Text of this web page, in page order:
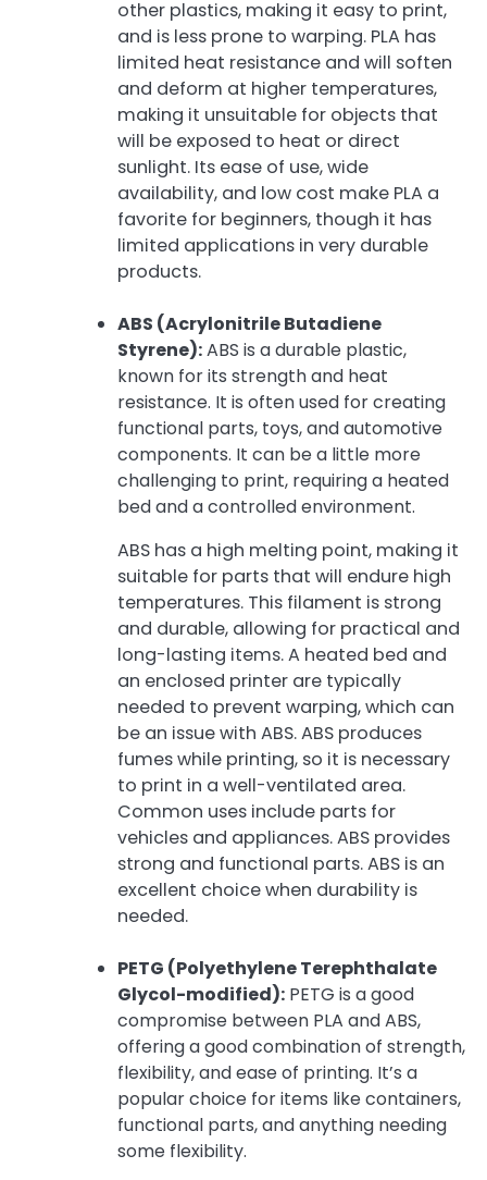
other plastics, making it easy to print,
and is less prone to warping. PLA has
limited heat resistance and will soften
and deform at higher temperatures,
making it unsuitable for objects that
will be exposed to heat or direct
sunlight. Its ease of use, wide
availability, and low cost make PLA a
favorite for beginners, though it has
limited applications in very durable
products.
ABS (Acrylonitrile Butadiene
Styrene):ABS is a durable plastic,
known for its strength and heat
resistance. It is often used for creating
functional parts, toys, and automotive
components. It can be a little more
challenging to print, requiring a heated
bed and a controlled environment.
ABS has a high melting point, making it
suitable for parts that will endure high
temperatures. This filament is strong
and durable, allowing for practical and
long-lasting items. A heated bed and
an enclosed printer are typically
needed to prevent warping, which can
be an issue with ABS. ABS produces
fumes while printing, so it is necessary
to print in a well-ventilated area.
Common uses include parts for
vehicles and appliances. ABS provides
strong and functional parts. ABS is an
excellent choice when durability is
needed.
PETG (Polyethylene Terephthalate
Glycol-modified): PETG is a good
compromise between PLA and ABS,
offering a good combination of strength,
flexibility, and ease of printing. It’s a
popular choice for items like containers,
functional parts, and anything needing
some flexibility.